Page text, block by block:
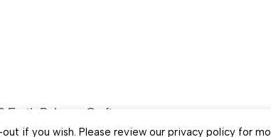
Earth Balance Craft
if you wish. Please review our privacy policy for